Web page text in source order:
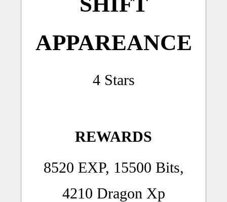
APPAREANCE
4 Stars
REWARDS
8520 EXP, 15500 Bits,
4210 Dragon Xp